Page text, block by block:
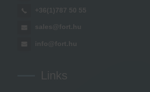
+36(1)787 50 55
sales@fort.hu
info@fort.hu
Links